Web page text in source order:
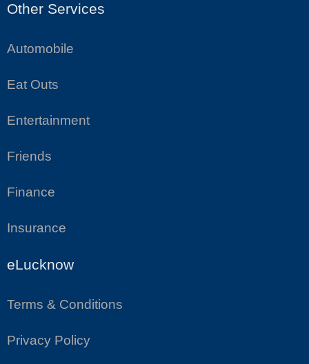
Other Services
Automobile
Eat Outs
Entertainment
Friends
Finance
Insurance
eLucknow
Terms & Conditions
Privacy Policy